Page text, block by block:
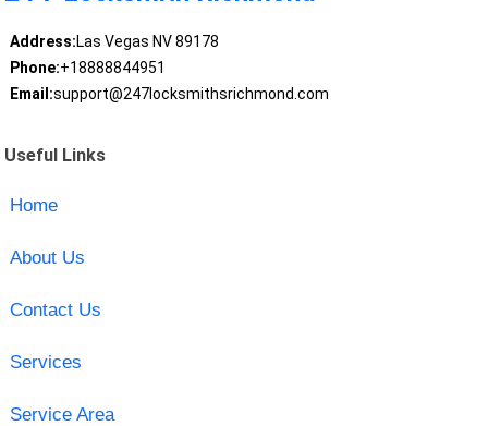
Address:Las Vegas NV 89178
Phone:+18888844951
Email:support@247locksmithsrichmond.com
Useful Links
Home
About Us
Contact Us
Services
Service Area